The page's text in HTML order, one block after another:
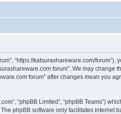
“https://katsurashareware.com/
forum”. We may change
forum” after changes mean you
“phpBB Limited”, “phpBB Teams”)
. The phpBB software only facilitates internet